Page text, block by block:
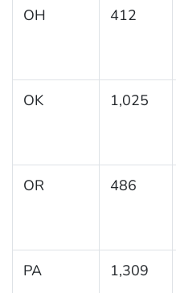
OH 412
OK 1,025
OR 486
PA 1,309